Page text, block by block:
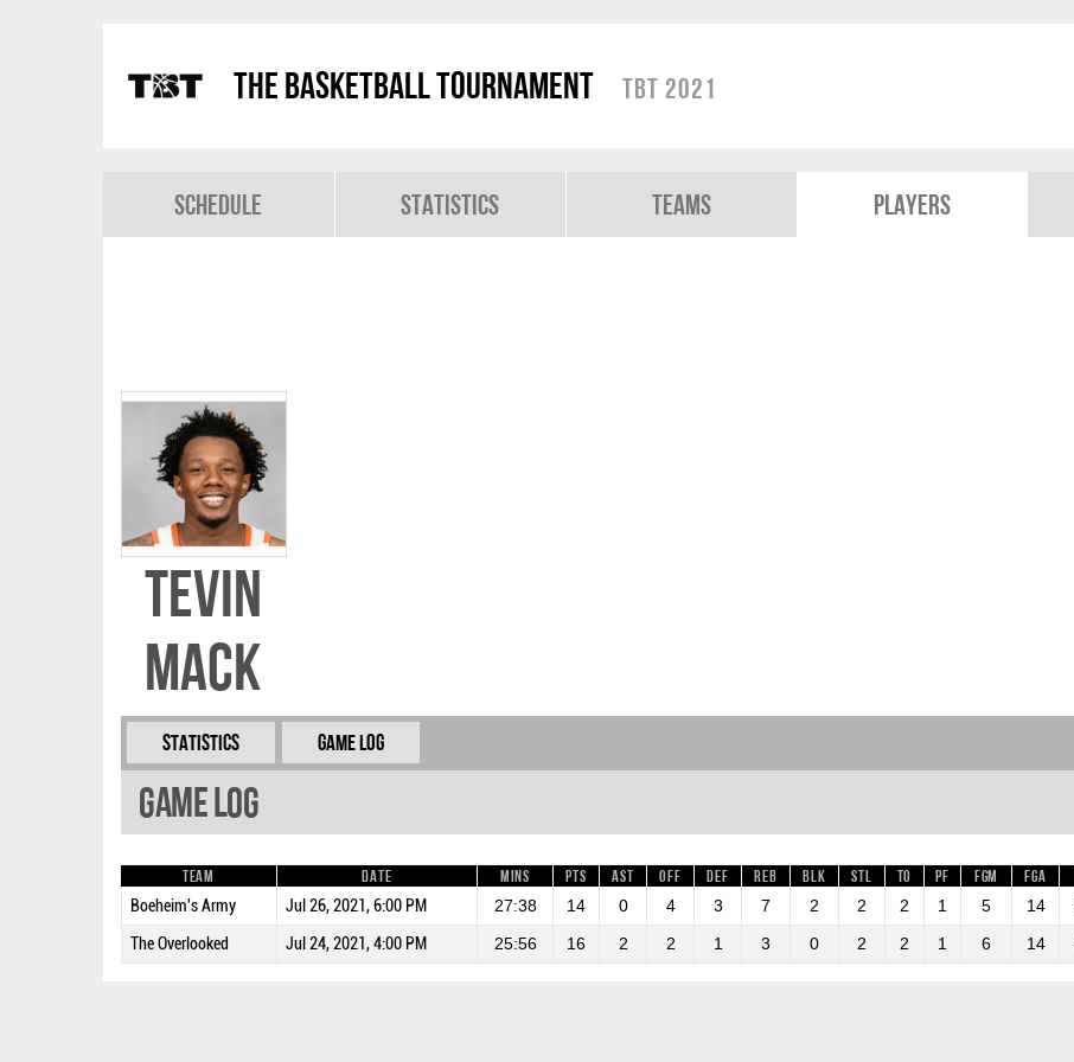
The Basketball Tournament TBT 2021
Schedule Statistics Teams Players
Tevin
Mack
Statistics Game Log
Game Log
Team Date Mins Pts AST OFF DEF REB BLK STL TO PF FGM FGA
Boeheim's Army Jul 26, 2021, 6:00 PM 27:38 14 0 4 3 7 2 2 2 1 5 14
The Overlooked Jul 24, 2021, 4:00 PM 25:56 16 2 2 1 3 0 2 2 1 6 14